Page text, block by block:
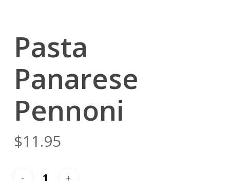
Pasta
Panarese
Pennoni
$11.95